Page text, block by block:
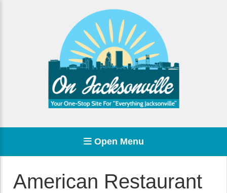
Open Menu
American Restaurant